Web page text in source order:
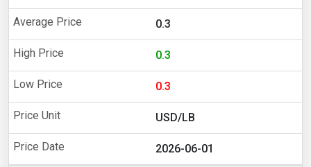
0.3
0.3
0.3
USD/LB
2026-06-01